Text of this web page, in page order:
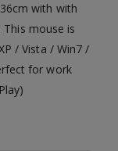
with with
mouse is
/ Vista / Win7 /
for work